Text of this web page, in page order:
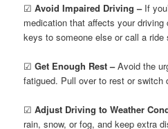
☑Avoid Impaired Driving –If
medication that affects your
keys to someone else or call a ride
☑Get Enough Rest –Avoid the
fatigued. Pull over to rest or switch
☑Adjust Driving to Weather
rain, snow, or fog, and keep extra